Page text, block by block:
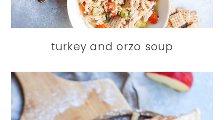
turkey and orzo soup